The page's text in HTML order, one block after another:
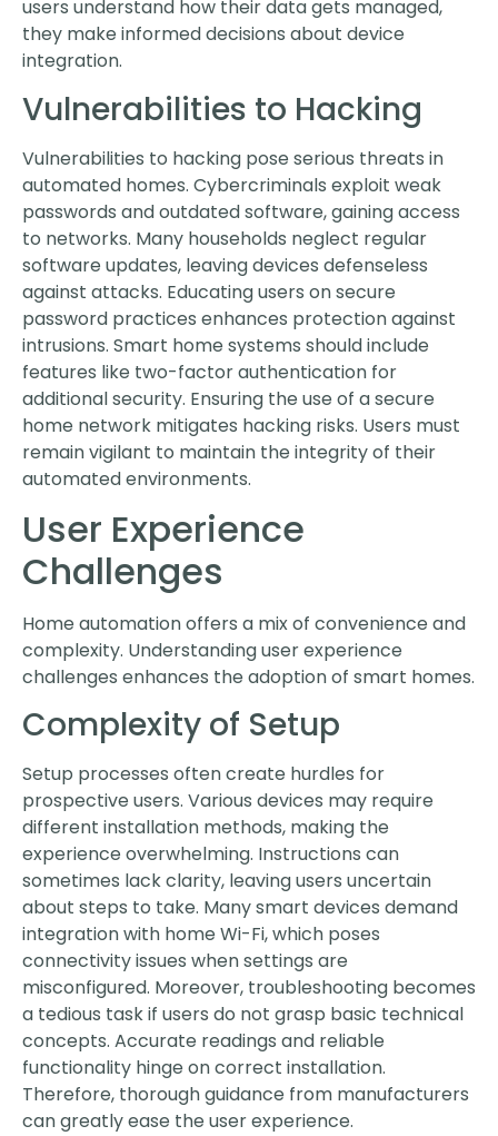
users understand how their data gets managed,
they make informed decisions about device
integration.
Vulnerabilities to Hacking
Vulnerabilities to hacking pose serious threats in
automated homes. Cybercriminals exploit weak
passwords and outdated software, gaining access
to networks. Many households neglect regular
software updates, leaving devices defenseless
against attacks. Educating users on secure
password practices enhances protection against
intrusions. Smart home systems should include
features like two-factor authentication for
additional security. Ensuring the use of a secure
home network mitigates hacking risks. Users must
remain vigilant to maintain the integrity of their
automated environments.
User Experience
Challenges
Home automation offers a mix of convenience and
complexity. Understanding user experience
challenges enhances the adoption of smart homes.
Complexity of Setup
Setup processes often create hurdles for
prospective users. Various devices may require
different installation methods, making the
experience overwhelming. Instructions can
sometimes lack clarity, leaving users uncertain
about steps to take. Many smart devices demand
integration with home Wi-Fi, which poses
connectivity issues when settings are
misconfigured. Moreover, troubleshooting becomes
a tedious task if users do not grasp basic technical
concepts. Accurate readings and reliable
functionality hinge on correct installation.
Therefore, thorough guidance from manufacturers
can greatly ease the user experience.